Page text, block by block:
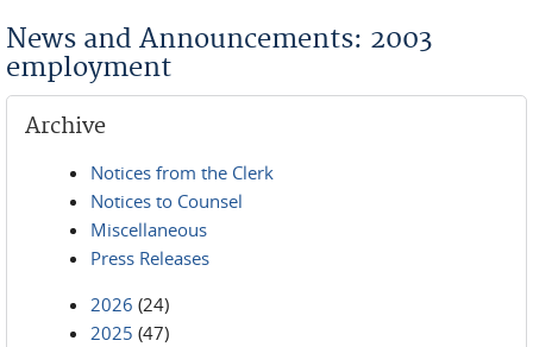
News and Announcements: 2003
employment
Archive
Notices from the Clerk
Notices to Counsel
Miscellaneous
Press Releases
2026 (24)
2025 (47)